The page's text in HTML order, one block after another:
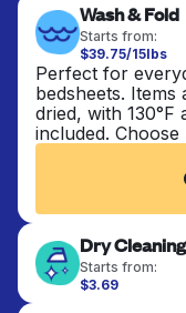
Wash & Fold
Starts from:
$39.75/15lbs
Perfect for
bedsheets. Items
dried, with
included.
Dry Cleaning
Starts from:
$3.69